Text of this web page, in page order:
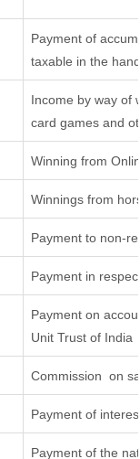
Payment of
taxable in the
Income by way of
card games and
Winning from
Winnings from
Payment to non-
Payment in
Payment on
Unit Trust of India
Commission on
Payment of
Payment of the